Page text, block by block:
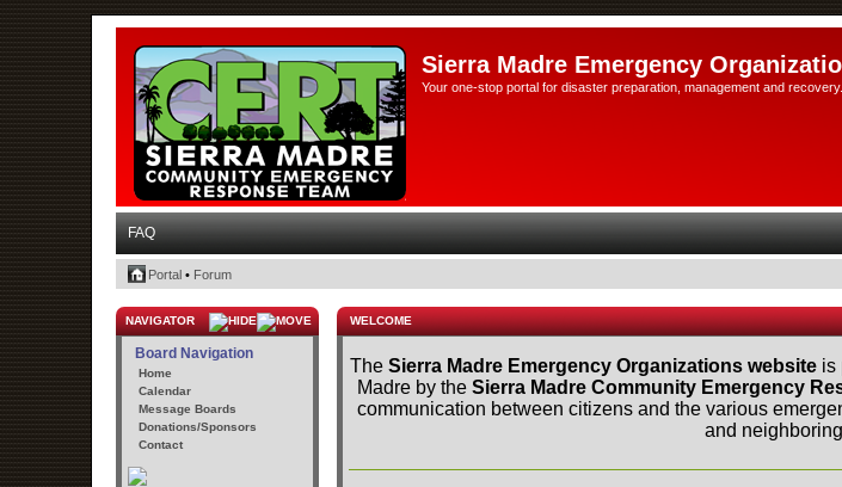
Sierra Madre Emergency
Your one-stop portal for disaster preparation, management and recovery.
FAQ
Portal • Forum
NAVIGATOR
Board Navigation
Home
Calendar
Message Boards
Donations/Sponsors
Contact
WELCOME
The Sierra Madre Emergency Organizations website is
Madre by the Sierra Madre Community Emergency
communication between citizens and the various
and